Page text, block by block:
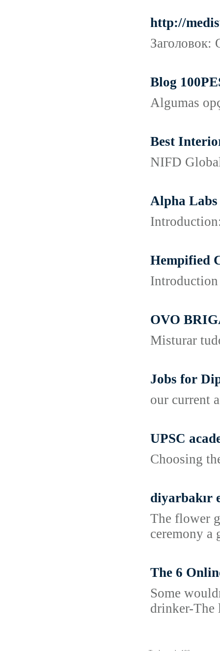
http://
Заголовок:
Blog
Algumas
Best
NIFD
Alpha
Hempified
Introduction
OVO
Misturar
Jobs for
our current
UPSC
Choosing
diyarbakır
The flower
ceremony a
The 6
Some
drinker-The